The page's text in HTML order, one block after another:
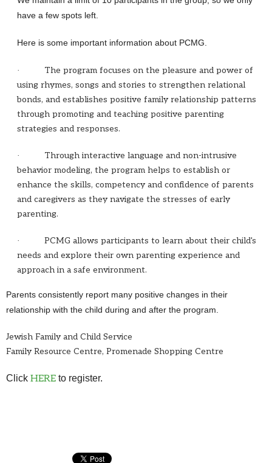
have a few spots left.
Here is some important information about PCMG.
·
The program focuses on the pleasure and power of
using rhymes, songs and stories to strengthen relational
bonds, and establishes positive family relationship patterns
through promoting and teaching positive parenting
strategies and responses.
·
Through interactive language and non-intrusive
behavior modeling, the program helps to establish or
enhance the skills, competency and confidence of parents
and caregivers as they navigate the stresses of early
parenting.
·
PCMG allows participants to learn about their child's
needs and explore their own parenting experience and
approach in a safe environment.
Parents consistently report many positive changes in their
relationship with the child during and after the program.
Jewish Family and Child Service
Family Resource Centre, Promenade Shopping Centre
Click HERE to register.